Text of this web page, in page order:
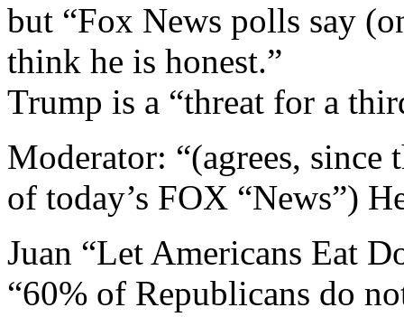
but “Fox News polls say
think he is honest.”
Trump is a “threat for a
Moderator: “(agrees, since
of today’s FOX “News”)
Juan “Let Americans Eat
“60% of Republicans do